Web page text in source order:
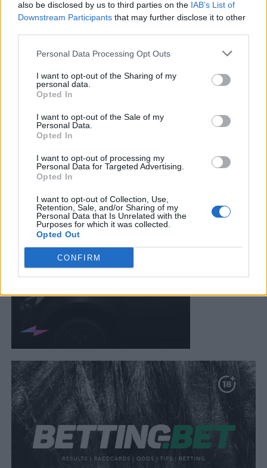
also be disclosed by us to third parties on the IAB’s List of
Downstream Participants that may further disclose it to other
Personal Data Processing Opt Outs
I want to opt-out of the Sharing of my
personal data.
Opted In
I want to opt-out of the Sale of my
Personal Data.
Opted In
I want to opt-out of processing my
Personal Data for Targeted Advertising.
Opted In
I want to opt-out of Collection, Use,
Retention, Sale, and/or Sharing of my
Personal Data that Is Unrelated with the
Purposes for which it was collected.
Opted Out
CONFIRM